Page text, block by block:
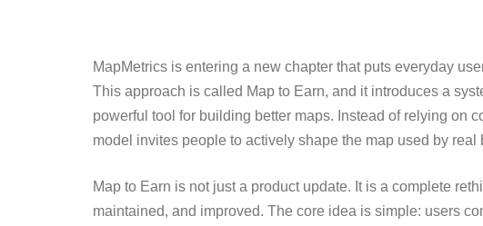
MapMetrics is entering a new chapter that puts everyday
This approach is called Map to Earn, and it introduces a
powerful tool for building better maps. Instead of relying on
model invites people to actively shape the map used by
Map to Earn is not just a product update. It is a complete
maintained, and improved. The core idea is simple: users